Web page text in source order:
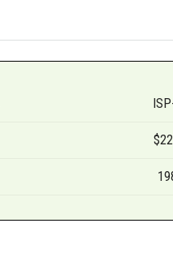
Gado Rd,
receive